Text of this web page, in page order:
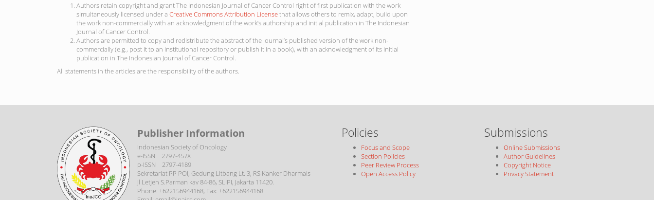
Authors retain copyright and grant The Indonesian Journal of Cancer Control right of first publication with the work
simultaneously licensed under a Creative Commons Attribution Licensethat allows others to remix, adapt, build upon
the work non-commercially with an acknowledgment of the work’s authorship and initial publication in The Indonesian
Journal of Cancer Control.
Authors are permitted to copy and redistribute the abstract of the journal’s published version of the work non-
commercially (e.g., post it to an institutional repository or publish it in a book), with an acknowledgment of its initial
publication in The Indonesian Journal of Cancer Control.
All statements in the articles are the responsibility of the authors.
Publisher Information
Indonesian Society of Oncology
e-ISSN 2797-457X
p-ISSN 2797-4189
Sekretariat PP POI, Gedung Litbang Lt. 3, RS Kanker Dharmais
Jl Letjen S.Parman kav 84-86, SLIPI, Jakarta 11420.
Phone: +622156944168, Fax: +622156944168
Policies
Focus and Scope
Section Policies
Peer Review Process
Open Access Policy
Submissions
Online Submissions
Author Guidelines
Copyright Notice
Privacy Statement